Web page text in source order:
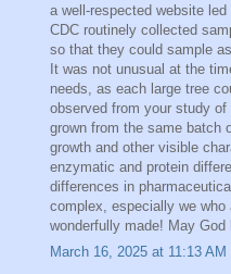
a well-respected website
CDC routinely collected
so that they could sample
It was not unusual at the
needs, as each large tree
observed from your study
grown from the same batch
growth and other visible
enzymatic and protein
differences in
complex, especially we
wonderfully made! May
March 16, 2025 at 11:13 AM